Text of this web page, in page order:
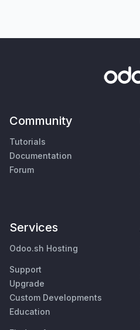
Community
Tutorials
Documentation
Forum
Services
Odoo.sh Hosting
Support
Upgrade
Custom Developments
Education